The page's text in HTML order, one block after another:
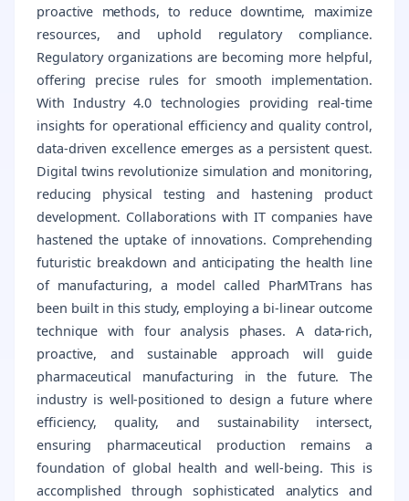
proactive methods, to reduce downtime, maximize
resources, and uphold regulatory compliance.
Regulatory organizations are becoming more helpful,
offering precise rules for smooth implementation.
With Industry 4.0 technologies providing real-time
insights for operational efficiency and quality control,
data-driven excellence emerges as a persistent quest.
Digital twins revolutionize simulation and monitoring,
reducing physical testing and hastening product
development. Collaborations with IT companies have
hastened the uptake of innovations. Comprehending
futuristic breakdown and anticipating the health line
of manufacturing, a model called PharMTrans has
been built in this study, employing a bi-linear outcome
technique with four analysis phases. A data-rich,
proactive, and sustainable approach will guide
pharmaceutical manufacturing in the future. The
industry is well-positioned to design a future where
efficiency, quality, and sustainability intersect,
ensuring pharmaceutical production remains a
foundation of global health and well-being. This is
accomplished through sophisticated analytics and